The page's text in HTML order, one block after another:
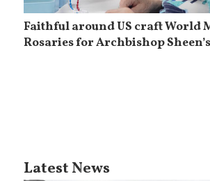
Faithful around US craft World
Rosaries for Archbishop
Latest News